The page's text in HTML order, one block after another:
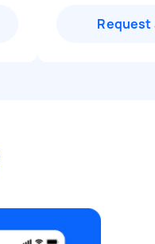
Request